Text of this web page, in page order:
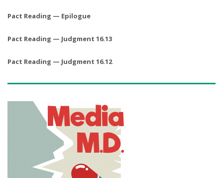
Pact Reading — Epilogue
Pact Reading — Judgment 16.13
Pact Reading — Judgment 16.12